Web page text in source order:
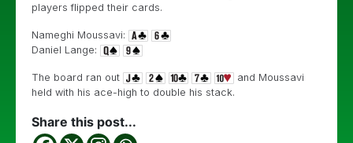
players flipped their cards.
Nameghi Moussavi:
Daniel Lange:
The board ran out
and Moussavi
held with his ace-high to double his stack.
Share this post...